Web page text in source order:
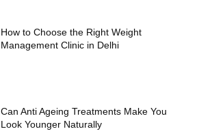
How to Choose the Right Weight
Management Clinic in Delhi
Can Anti Ageing Treatments Make You
Look Younger Naturally